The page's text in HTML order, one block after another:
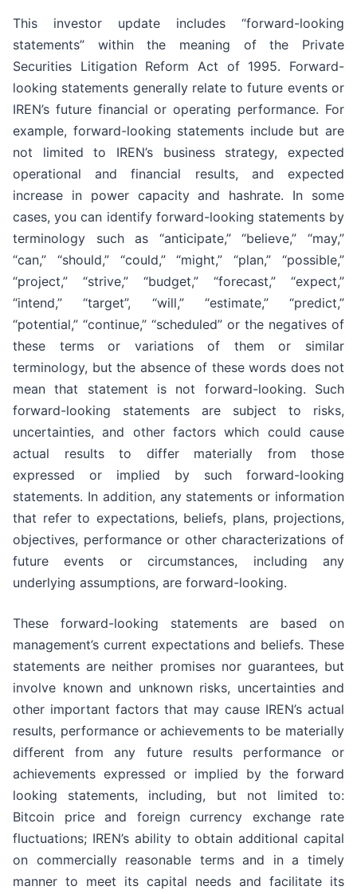
This investor update includes “forward-looking
statements” within the meaning of the Private
Securities Litigation Reform Act of 1995. Forward-
looking statements generally relate to future events or
IREN’s future financial or operating performance. For
example, forward-looking statements include but are
not limited to IREN’s business strategy, expected
operational and financial results, and expected
increase in power capacity and hashrate. In some
cases, you can identify forward-looking statements by
terminology such as “anticipate,” “believe,” “may,”
“can,” “should,” “could,” “might,” “plan,” “possible,”
“project,” “strive,” “budget,” “forecast,” “expect,”
“intend,” “target”, “will,” “estimate,” “predict,”
“potential,” “continue,” “scheduled” or the negatives of
these terms or variations of them or similar
terminology, but the absence of these words does not
mean that statement is not forward-looking. Such
forward-looking statements are subject to risks,
uncertainties, and other factors which could cause
actual results to differ materially from those
expressed or implied by such forward-looking
statements. In addition, any statements or information
that refer to expectations, beliefs, plans, projections,
objectives, performance or other characterizations of
future events or circumstances, including any
underlying assumptions, are forward-looking.
These forward-looking statements are based on
management’s current expectations and beliefs. These
statements are neither promises nor guarantees, but
involve known and unknown risks, uncertainties and
other important factors that may cause IREN’s actual
results, performance or achievements to be materially
different from any future results performance or
achievements expressed or implied by the forward
looking statements, including, but not limited to:
Bitcoin price and foreign currency exchange rate
fluctuations; IREN’s ability to obtain additional capital
on commercially reasonable terms and in a timely
manner to meet its capital needs and facilitate its